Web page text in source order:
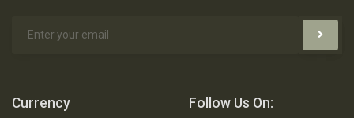
Currency Follow Us On: